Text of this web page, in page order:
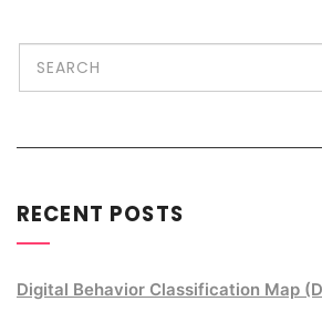
RECENT POSTS
Digital Behavior Classification Map